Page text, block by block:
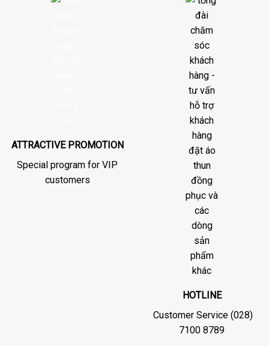
ATTRACTIVE PROMOTION
Special program for VIP
customers
HOTLINE
Customer Service (028)
7100 8789